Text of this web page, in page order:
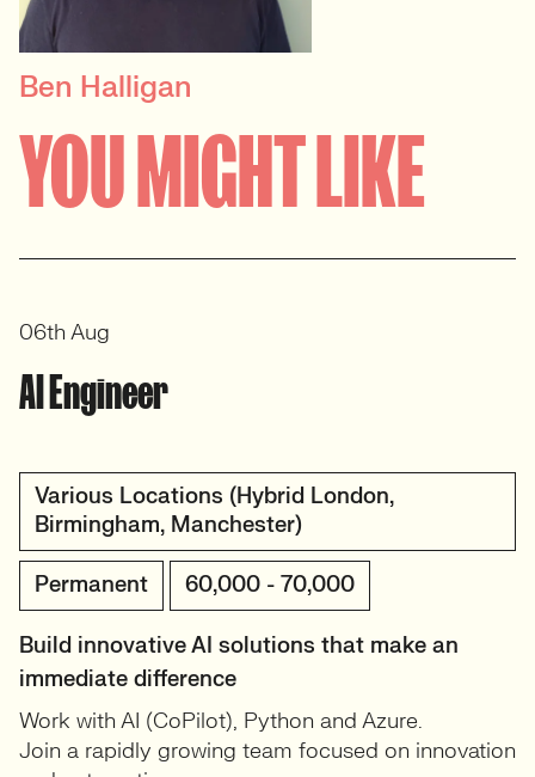
CONTRACT DELIVERY
Technology, Marketing &
Agency, User Experience &
Design
Ben Halligan
YOU MIGHT LIKE
AI Engineer
Various Locations (Hybrid London,
Birmingham, Manchester)
Permanent 60,000 - 70,000
Build innovative AI solutions that make an
immediate difference
Work with AI (CoPilot), Python and Azure.
Join a rapidly growing team focused on innovation
06th Aug